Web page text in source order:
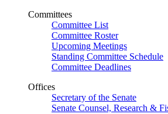
Committees
Committee List
Committee Roster
Upcoming Meetings
Standing Committee Schedule
Committee Deadlines
Offices
Secretary of the Senate
Senate Counsel, Research &